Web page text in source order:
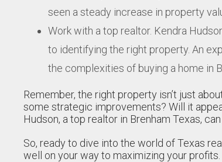
seen a steady increase in property
Work with a top realtor. Kendra
to identifying the right property. An
the complexities of buying a home in
Remember, the right property isn’t just
some strategic improvements? Will it
Hudson, a top realtor in Brenham Texas,
So, ready to dive into the world of Texas
well on your way to maximizing your profits.